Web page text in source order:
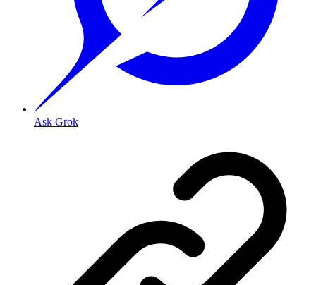
Ask Grok